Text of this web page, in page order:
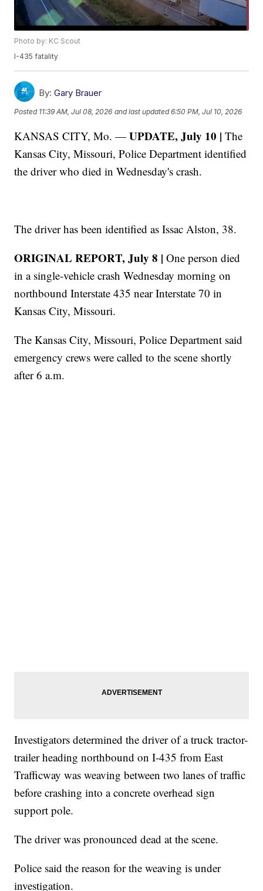
Photo by: KC Scout
I-435 fatality
By: Gary Brauer
Posted 11:39 AM, Jul 08, 2026 and last updated 6:50 PM, Jul 10, 2026
KANSAS CITY, Mo. —UPDATE, July 10 | The
Kansas City, Missouri, Police Department identified
the driver who died in Wednesday's crash.
The driver has been identified as Issac Alston, 38.
ORIGINAL REPORT, July 8 | One person died
in a single-vehicle crash Wednesday morning on
northbound Interstate 435 near Interstate 70 in
Kansas City, Missouri.
The Kansas City, Missouri, Police Department said
emergency crews were called to the scene shortly
after 6 a.m.
Investigators determined the driver of a truck tractor-
trailer heading northbound on I-435 from East
Trafficway was weaving between two lanes of traffic
before crashing into a concrete overhead sign
support pole.
The driver was pronounced dead at the scene.
Police said the reason for the weaving is under
investigation.